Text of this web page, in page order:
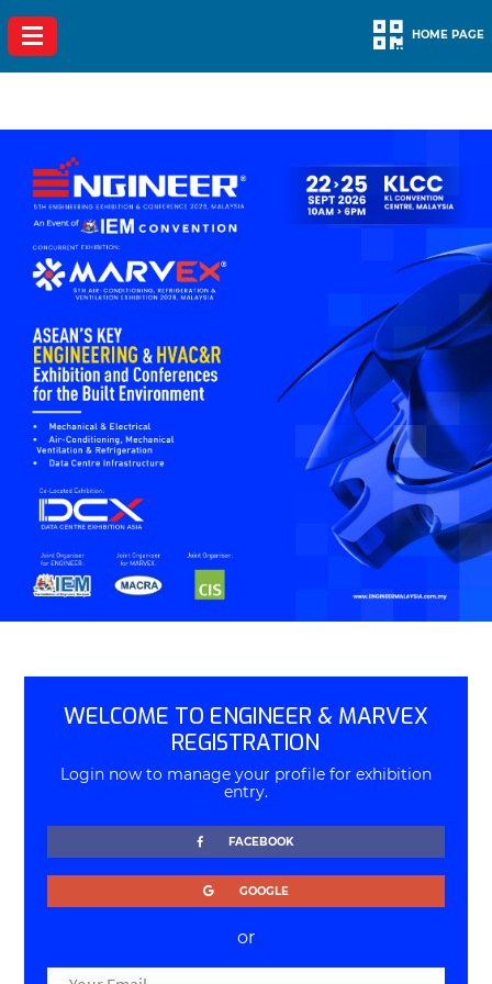
HOME PAGE
WELCOME TO ENGINEER & MARVEX
REGISTRATION
Login now to manage your profile for exhibition
entry.
FACEBOOK
GOOGLE
or